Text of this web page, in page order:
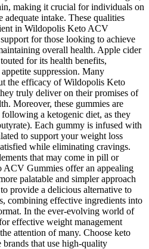
making it crucial for individuals on
intake. These qualities
in Wildopolis Keto ACV
for those looking to achieve
overall health. Apple cider
for its health benefits,
suppression. Many
the efficacy of Wildopolis Keto
truly deliver on their promises of
Moreover, these gummies are
a ketogenic diet, as they
Each gummy is infused with
to support your weight loss
while eliminating cravings.
that may come in pill or
Gummies offer an appealing
palatable and simpler approach
provide a delicious alternative to
combining effective ingredients into
In the ever-evolving world of
effective weight management
attention of many. Choose keto
that use high-quality